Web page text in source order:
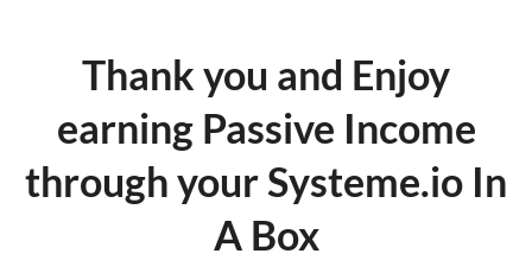
Thank you and Enjoy
earning Passive Income
through your Systeme.io In
A Box